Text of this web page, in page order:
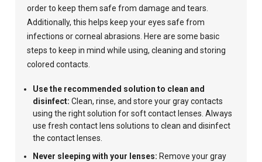
order to keep them safe from damage and tears.
Additionally, this helps keep your eyes safe from
infections or corneal abrasions. Here are some basic
steps to keep in mind while using, cleaning and storing
colored contacts.
Use the recommended solution to clean and
disinfect:Clean, rinse, and store your gray contacts
using the right solution for soft contact lenses. Always
use fresh contact lens solutions to clean and disinfect
the contact lenses.
Never sleeping with your lenses: Remove your gray